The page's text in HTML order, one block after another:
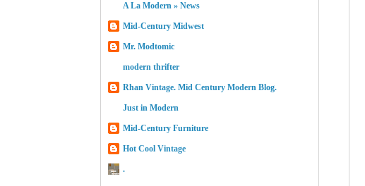
A La Modern » News
Mid-Century Midwest
Mr. Modtomic
modern thrifter
Rhan Vintage. Mid Century Modern Blog.
Just in Modern
Mid-Century Furniture
Hot Cool Vintage
.